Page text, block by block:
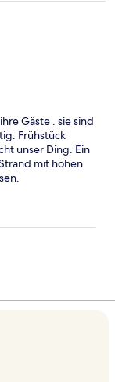
Gäste . sie sind
Frühstück
unser Ding. Ein
mit hohen